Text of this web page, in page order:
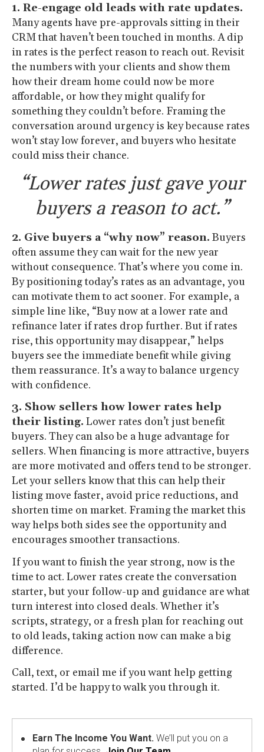
1. Re-engage old leads with rate updates.
Many agents have pre-approvals sitting in their
CRM that haven’t been touched in months. A dip
in rates is the perfect reason to reach out. Revisit
the numbers with your clients and show them
how their dream home could now be more
affordable, or how they might qualify for
something they couldn’t before. Framing the
conversation around urgency is key because rates
won’t stay low forever, and buyers who hesitate
could miss their chance.
“Lower rates just gave your
buyers a reason to act.”
2. Give buyers a “why now” reason. Buyers
often assume they can wait for the new year
without consequence. That’s where you come in.
By positioning today’s rates as an advantage, you
can motivate them to act sooner. For example, a
simple line like, “Buy now at a lower rate and
refinance later if rates drop further. But if rates
rise, this opportunity may disappear,” helps
buyers see the immediate benefit while giving
them reassurance. It’s a way to balance urgency
with confidence.
3. Show sellers how lower rates help
their listing. Lower rates don’t just benefit
buyers. They can also be a huge advantage for
sellers. When financing is more attractive, buyers
are more motivated and offers tend to be stronger.
Let your sellers know that this can help their
listing move faster, avoid price reductions, and
shorten time on market. Framing the market this
way helps both sides see the opportunity and
encourages smoother transactions.
If you want to finish the year strong, now is the
time to act. Lower rates create the conversation
starter, but your follow-up and guidance are what
turn interest into closed deals. Whether it’s
scripts, strategy, or a fresh plan for reaching out
to old leads, taking action now can make a big
difference.
Call, text, or email me if you want help getting
started. I’d be happy to walk you through it.
Earn The Income You Want. We’ll put you on a